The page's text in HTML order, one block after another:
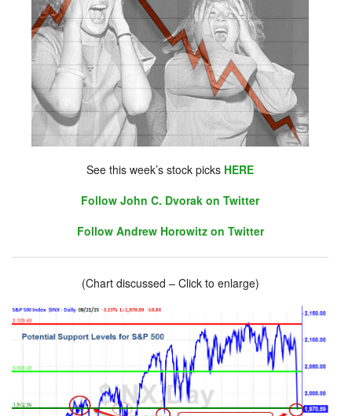
See this week’s stock picks HERE
Follow John C. Dvorak on Twitter
Follow Andrew Horowitz on Twitter
(Chart discussed – Click to enlarge)